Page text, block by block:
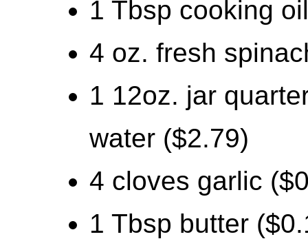
1 Tbsp cooking
4 oz. fresh
1 12oz. jar
water ($2.79)
4 cloves garlic
1 Tbsp butter